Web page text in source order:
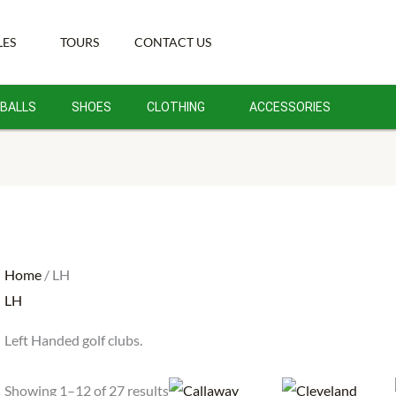
TOURS CONTACT US
BALLS SHOES CLOTHING ACCESSORIES
Home/ LH
LH
Left Handed golf clubs.
Showing 1–12 of 27 results
by